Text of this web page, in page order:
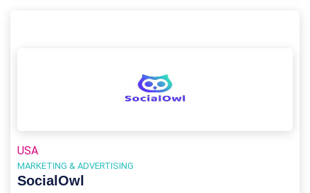
USA
MARKETING & ADVERTISING
SocialOwl